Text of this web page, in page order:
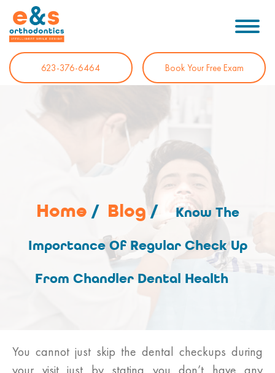
623-376-6464 Book Your Free Exam
Home / Blog /
Know The
Importance Of Regular Check Up
From Chandler Dental Health
You cannot just skip the dental checkups during